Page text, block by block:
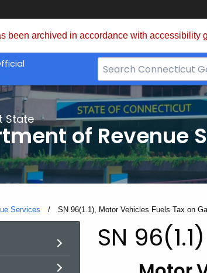
been archived in accordance with accessibility
Search
Bar
for
CT.gov
State
of Revenue
Services Current:
SN 96(1.1), Motor Vehicles Fuels Tax on
SN
SN 96(1.1)